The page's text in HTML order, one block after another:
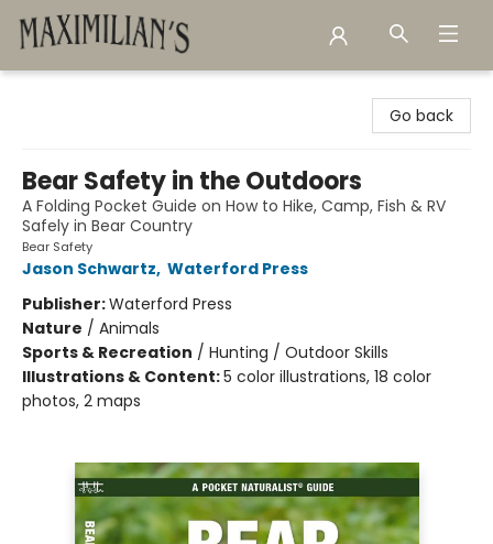
Go back
Bear Safety in the Outdoors
A Folding Pocket Guide on How to Hike, Camp, Fish & RV
Safely in Bear Country
Bear Safety
Jason Schwartz, Waterford Press
Publisher:Waterford Press
Nature / Animals
Sports & Recreation / Hunting / Outdoor Skills
Illustrations & Content:5 color illustrations, 18 color
photos, 2 maps